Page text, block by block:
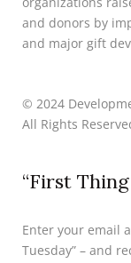
and donors by
and major gift
© 2024
All Rights
“First
Enter your email
Tuesday” – and